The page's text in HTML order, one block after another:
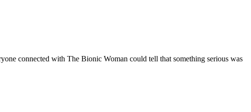
connected with The Bionic Woman could tell that something serious was